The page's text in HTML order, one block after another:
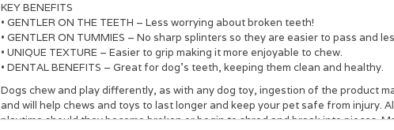
KEY BENEFITS
• GENTLER ON THE TEETH – Less worrying about broken teeth!
• GENTLER ON TUMMIES – No sharp splinters so they are easier to pass and
• UNIQUE TEXTURE – Easier to grip making it more enjoyable to chew.
• DENTAL BENEFITS – Great for dog’s teeth, keeping them clean and healthy.
Dogs chew and play differently, as with any dog toy, ingestion of the product
and will help chews and toys to last longer and keep your pet safe from injury.
playtime should they become broken or begin to shred and break into pieces.